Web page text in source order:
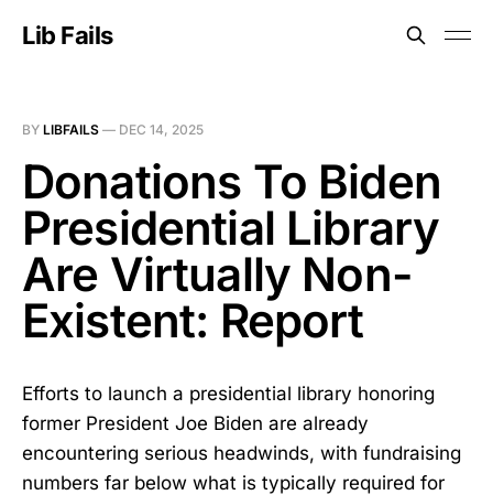
Lib Fails
BY LIBFAILS — DEC 14, 2025
Donations To Biden
Presidential Library
Are Virtually Non-
Existent: Report
Efforts to launch a presidential library honoring
former President Joe Biden are already
encountering serious headwinds, with fundraising
numbers far below what is typically required for